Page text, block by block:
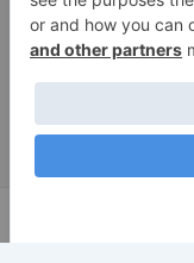
speech
textures